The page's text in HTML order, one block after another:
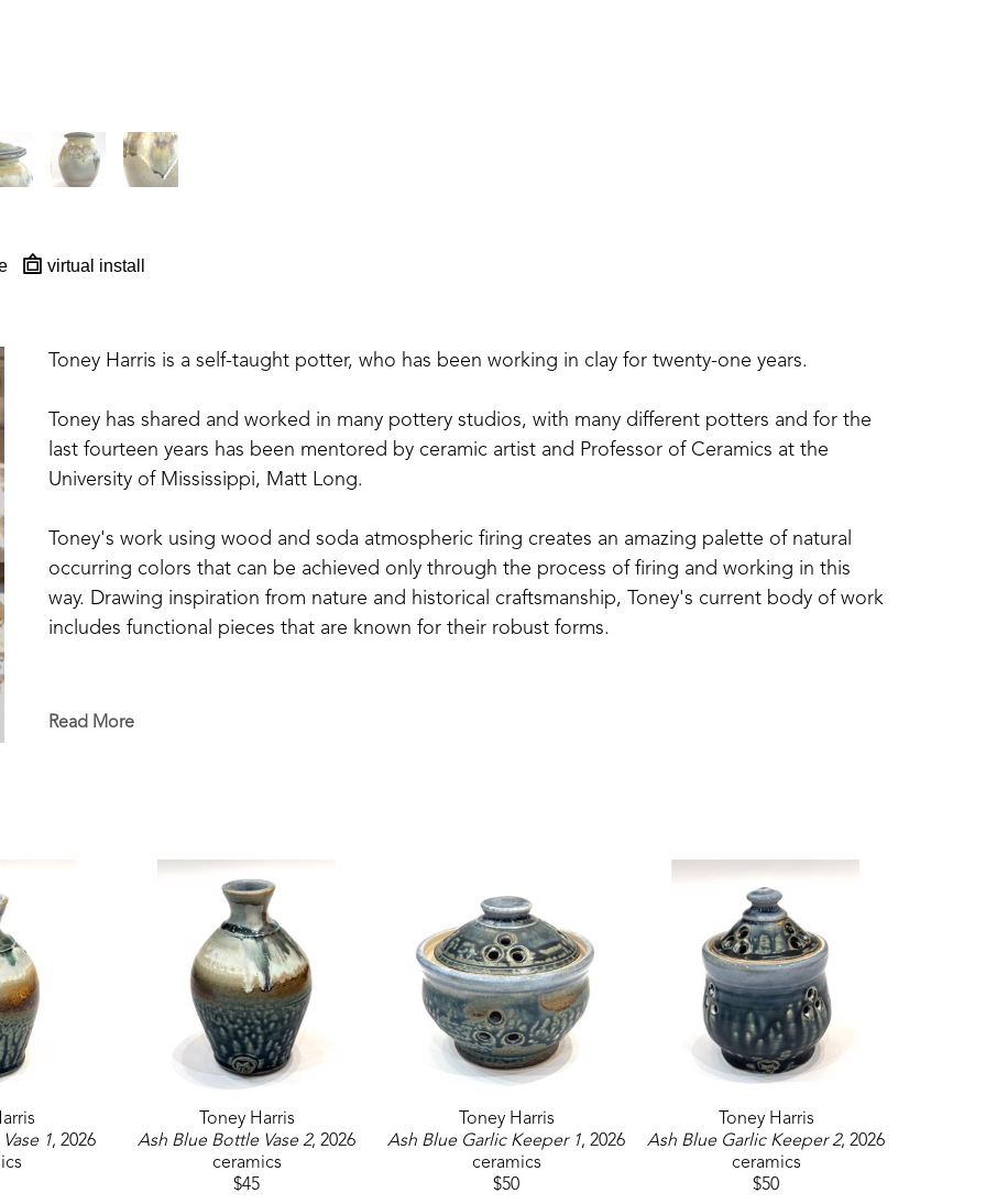
virtual install
Toney Harris is a self-taught potter, who has been working in clay for twenty-one years.
Toney has shared and worked in many pottery studios, with many different potters and for the
last fourteen years has been mentored by ceramic artist and Professor of Ceramics at the
University of Mississippi, Matt Long.
Toney's work using wood and soda atmospheric firing creates an amazing palette of natural
occurring colors that can be achieved only through the process of firing and working in this
way. Drawing inspiration from nature and historical craftsmanship, Toney's current body of work
includes functional pieces that are known for their robust forms.
Read More
1, 2026
Toney Harris
Ash Blue Bottle Vase 2, 2026
ceramics
$45
Toney Harris
Ash Blue Garlic Keeper 1, 2026
ceramics
$50
Toney Harris
Ash Blue Garlic Keeper 2, 2026
ceramics
$50